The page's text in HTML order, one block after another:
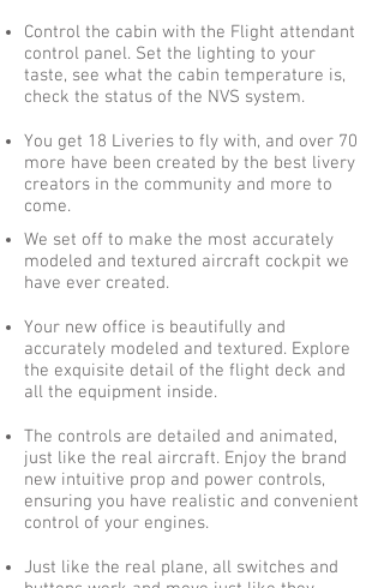
Control the cabin with the Flight attendant
control panel. Set the lighting to your
taste, see what the cabin temperature is,
check the status of the NVS system.
You get 18 Liveries to fly with, and over 70
more have been created by the best livery
creators in the community and more to
come.
We set off to make the most accurately
modeled and textured aircraft cockpit we
have ever created.
Your new office is beautifully and
accurately modeled and textured. Explore
the exquisite detail of the flight deck and
all the equipment inside.
The controls are detailed and animated,
just like the real aircraft. Enjoy the brand
new intuitive prop and power controls,
ensuring you have realistic and convenient
control of your engines.
Just like the real plane, all switches and